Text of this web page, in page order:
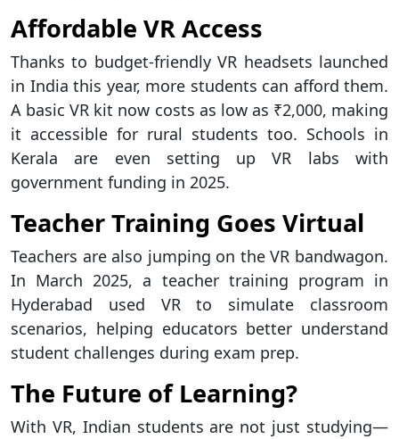
Affordable VR Access
Thanks to budget-friendly VR headsets launched
in India this year, more students can afford them.
A basic VR kit now costs as low as ₹2,000, making
it accessible for rural students too. Schools in
Kerala are even setting up VR labs with
government funding in 2025.
Teacher Training Goes Virtual
Teachers are also jumping on the VR bandwagon.
In March 2025, a teacher training program in
Hyderabad used VR to simulate classroom
scenarios, helping educators better understand
student challenges during exam prep.
The Future of Learning?
With VR, Indian students are not just studying—